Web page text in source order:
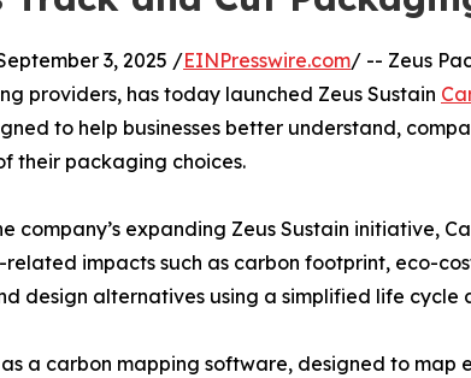
3, 2025 /EINPresswire.com/ -- Zeus
providers, has today launched Zeus Sustain
to help businesses better understand,
their packaging choices.
company’s expanding Zeus Sustain initiative,
impacts such as carbon footprint, eco-
design alternatives using a simplified life cycle
a carbon mapping software, designed to